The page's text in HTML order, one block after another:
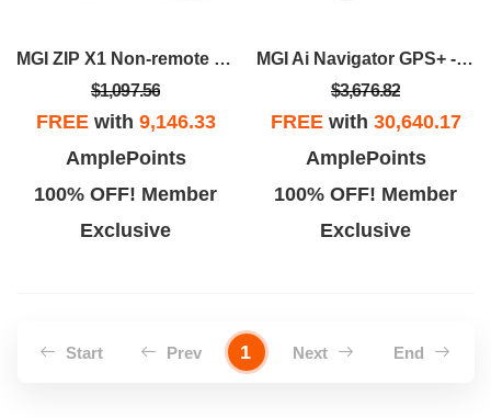
MGI ZIP X1 Non-remote - Black
$1,097.56
FREEwith 9,146.33
AmplePoints
100% OFF! Member
Exclusive
MGI Ai Navigator GPS+ - Black
$3,676.82
FREEwith 30,640.17
AmplePoints
100% OFF! Member
Exclusive
Start Prev 1 Next End